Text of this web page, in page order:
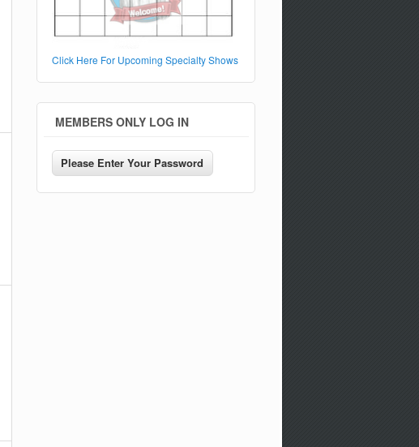
Click Here For Upcoming Specialty Shows
MEMBERS ONLY LOG IN